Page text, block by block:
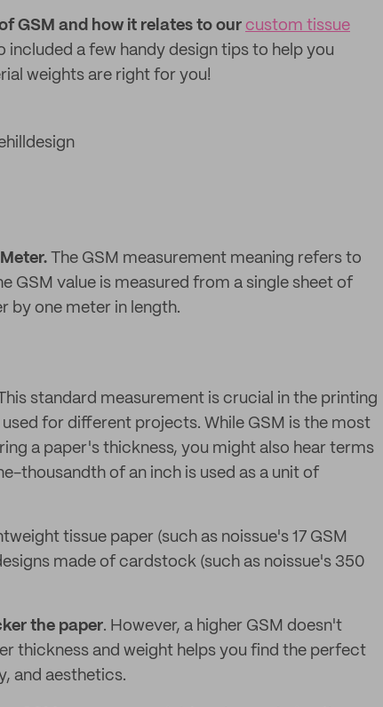
GSM and how it relates to our custom tissue
included a few handy design tips to help you
weights are right for you!
The GSM measurement meaning refers to
GSM value is measured from a single sheet of
by one meter in length.
standard measurement is crucial in the printing
for different projects. While GSM is the most
a paper's thickness, you might also hear terms
thousandth of an inch is used as a unit of
tissue paper (such as noissue's 17 GSM
made of cardstock (such as noissue's 350
the paper. However, a higher GSM doesn't
thickness and weight helps you find the perfect
and aesthetics.